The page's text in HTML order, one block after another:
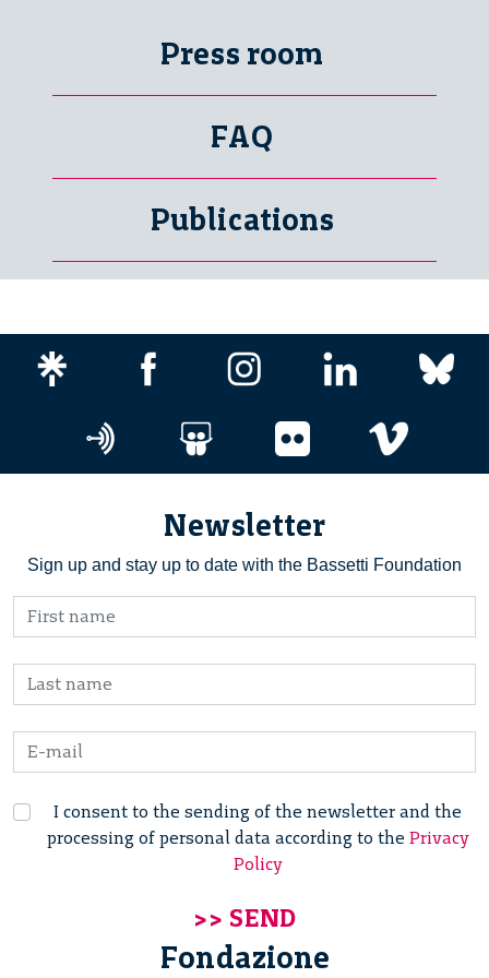
Press room
FAQ
Publications
Newsletter
Sign up and stay up to date with the Bassetti Foundation
I consent to the sending of the newsletter and the
processing of personal data according to the Privacy
Policy
Fondazione